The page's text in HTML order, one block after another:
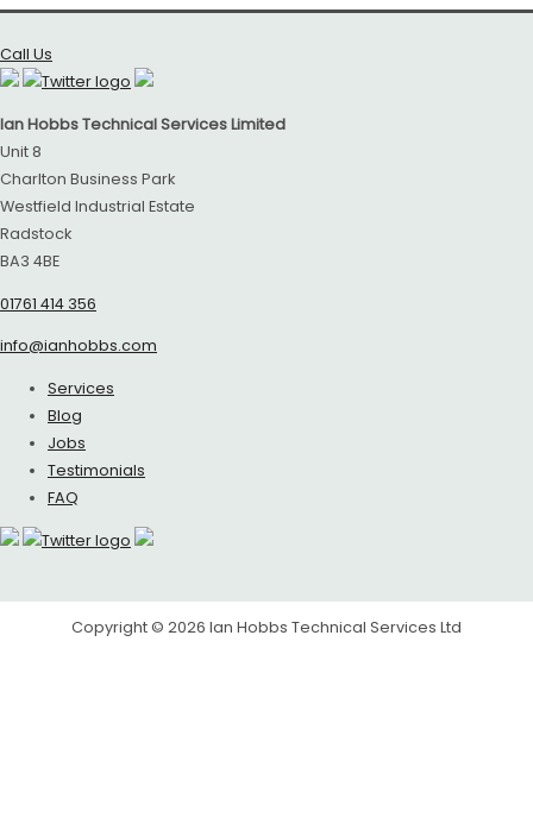
Call Us
Ian Hobbs Technical Services Limited
Unit 8
Charlton Business Park
Westfield Industrial Estate
Radstock
BA3 4BE
01761 414 356
info@ianhobbs.com
Services
Blog
Jobs
Testimonials
FAQ
Copyright © 2026 Ian Hobbs Technical Services Ltd